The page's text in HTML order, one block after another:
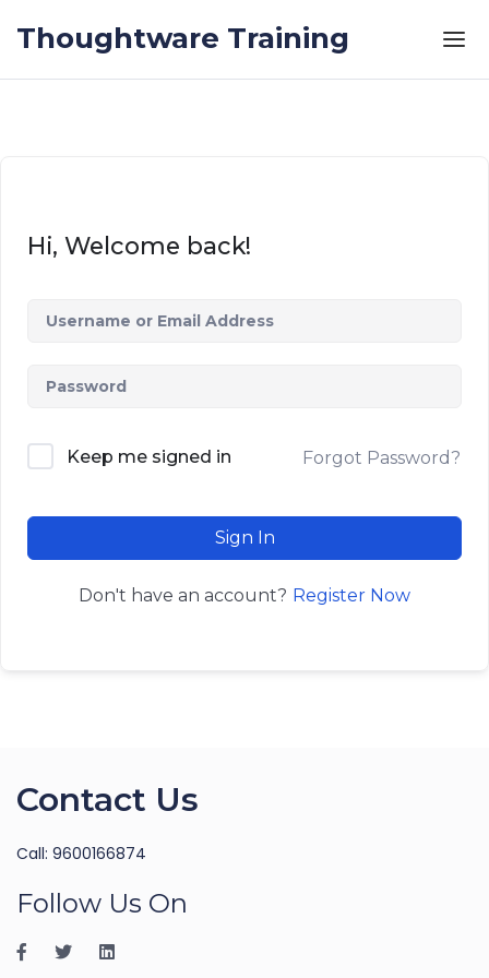
Thoughtware Training
Hi, Welcome back!
Keep me signed in Forgot Password?
Sign In
Don't have an account? Register Now
Contact Us
Call: 9600166874
Follow Us On